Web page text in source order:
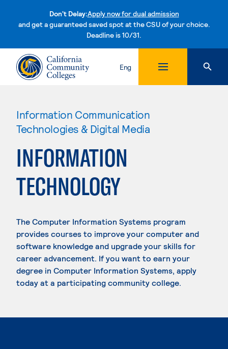
Don't Delay:Apply now for dual admission
and get a guaranteed saved spot at the CSU of your choice.
Deadline is 10/31.Skip to content
Eng
Information Communication
Technologies & Digital Media
INFORMATION
TECHNOLOGY
The Computer Information Systems program
provides courses to improve your computer and
software knowledge and upgrade your skills for
career advancement. If you want to earn your
degree in Computer Information Systems, apply
today at a participating community college.